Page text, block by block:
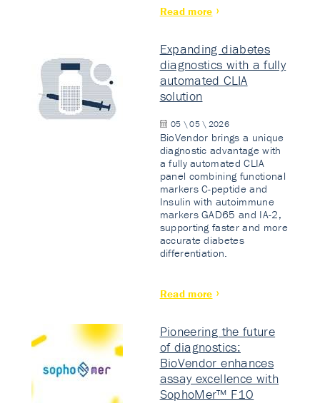
Read more
Expanding diabetes
diagnostics with a fully
automated CLIA
solution
05 \ 05 \ 2026
BioVendor brings a unique
diagnostic advantage with
a fully automated CLIA
panel combining functional
markers C-peptide and
Insulin with autoimmune
markers GAD65 and IA-2,
supporting faster and more
accurate diabetes
differentiation.
Read more
Pioneering the future
of diagnostics:
BioVendor enhances
assay excellence with
SophoMer™ F10